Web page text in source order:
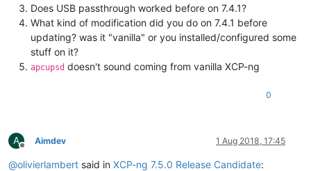
Does USB passthrough worked before on 7.4.1?
What kind of modification did you do on 7.4.1 before
updating? was it "vanilla" or you installed/configured some
stuff on it?
apcupsd doesn't sound coming from vanilla XCP-ng
0
A
Offline
Aimdev 1 Aug 2018, 17:45
@olivierlambert said in XCP-ng 7.5.0 Release Candidate: